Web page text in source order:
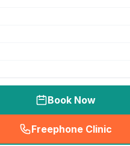
Book Now
Freephone Clinic
(